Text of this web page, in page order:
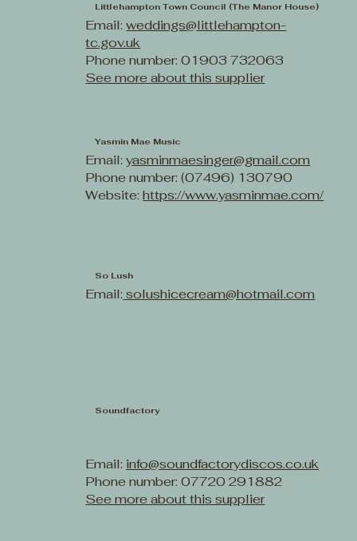
Littlehampton Town Council (The Manor House)
Email:weddings@littlehampton-
tc.gov.uk
Phone number: 01903 732063
See more about this supplier
Yasmin Mae Music
Email:yasminmaesinger@gmail.com
Phone number: (07496) 130790
Website:https://www.yasminmae.com/
So Lush
Email: solushicecream@hotmail.com
Soundfactory
Email: info@soundfactorydiscos.co.uk
Phone number: 07720 291882
See more about this supplier